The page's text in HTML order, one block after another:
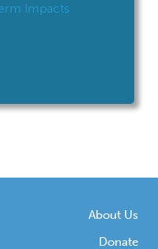
Impacts
About Us
Donate